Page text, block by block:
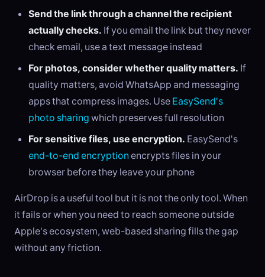
Send the link through a channel the recipient
actually checks. If you email the link but they never
check email, use a text message instead
For photos, consider whether quality matters. If
quality matters, avoid WhatsApp and messaging
apps that compress images. Use EasySend's
photo sharing which preserves full resolution
For sensitive files, use encryption. EasySend's
end-to-end encryptionencrypts files in your
browser before they leave your phone
AirDrop is a useful tool but it is not the only tool. When
it fails or when you need to reach someone outside
Apple's ecosystem, web-based sharing fills the gap
without any friction.